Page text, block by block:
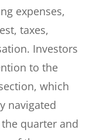
expenses,
taxes,
Investors
to the
which
navigated
quarter and